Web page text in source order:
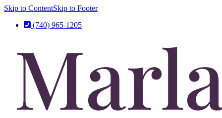
Skip to ContentSkip to Footer
(740) 965-1205